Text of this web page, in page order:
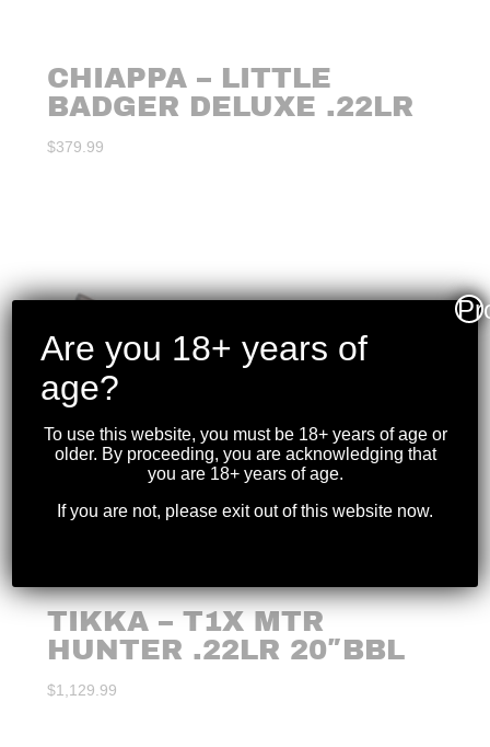
CHIAPPA – LITTLE
BADGER DELUXE .22LR
$379.99
TIKKA – T1X MTR
HUNTER .22LR 20″BBL
$1,129.99
Are you 18+ years of
age?
To use this website, you must be 18+ years of age or
older. By proceeding, you are acknowledging that
you are 18+ years of age.
If you are not, please exit out of this website now.